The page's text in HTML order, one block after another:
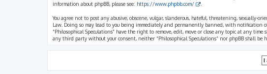
information about phpBB, please see: https://www.phpbb.com/
You agree not to post any abusive, obscene, vulgar, slanderous, hateful, threatening,
Law. Doing so may lead to you being immediately and permanently banned, with notification
“Philosophical Speculations” have the right to remove, edit, move or close any topic at any
any third party without your consent, neither “Philosophical Speculations” nor phpBB shall